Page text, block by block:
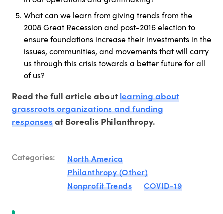
What can we learn from giving trends from the
2008 Great Recession and post-2016 election to
ensure foundations increase their investments in the
issues, communities, and movements that will carry
us through this crisis towards a better future for all
of us?
Read the full article aboutlearning about
grassroots organizations and funding
responsesat Borealis Philanthropy.
Categories:
North America
Philanthropy (Other)
Nonprofit Trends
COVID-19